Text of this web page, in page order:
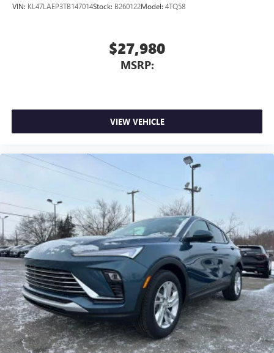
VIN: KL47LAEP3TB147014Stock: B260122Model: 4TQ58
$27,980
MSRP:
VIEW VEHICLE